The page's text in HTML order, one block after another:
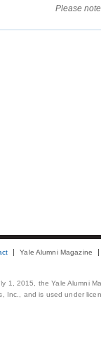
Please
Yale Alumni Magazine
1, 2015, the Yale Alumni
Inc., and is used under